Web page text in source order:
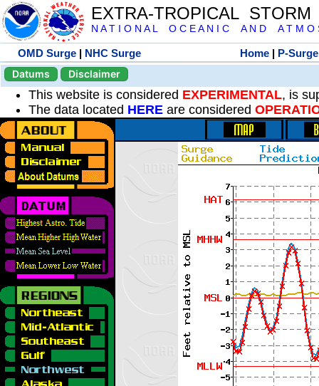
EXTRA-TROPICAL
N A T I O N A L O C E A N I C A N D A T M O
OMD Surge | NHC Surge Home | P-Surge
Datums
Disclaimer
This website is considered EXPERIMENTAL, is
The data located HERE are considered